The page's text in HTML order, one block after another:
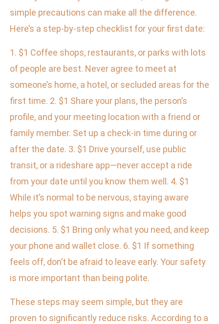
simple precautions can make all the difference.
Here’s a step-by-step checklist for your first date:
1. $1 Coffee shops, restaurants, or parks with lots
of people are best. Never agree to meet at
someone’s home, a hotel, or secluded areas for the
first time. 2. $1 Share your plans, the person’s
profile, and your meeting location with a friend or
family member. Set up a check-in time during or
after the date. 3. $1 Drive yourself, use public
transit, or a rideshare app—never accept a ride
from your date until you know them well. 4. $1
While it’s normal to be nervous, staying aware
helps you spot warning signs and make good
decisions. 5. $1 Bring only what you need, and keep
your phone and wallet close. 6. $1 If something
feels off, don’t be afraid to leave early. Your safety
is more important than being polite.
These steps may seem simple, but they are
proven to significantly reduce risks. According to a